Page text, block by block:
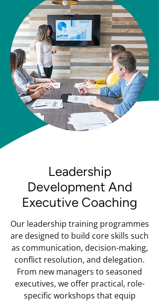
Leadership
Development And
Executive Coaching
Our leadership training programmes
are designed to build core skills such
as communication, decision-making,
conflict resolution, and delegation.
From new managers to seasoned
executives, we offer practical, role-
specific workshops that equip